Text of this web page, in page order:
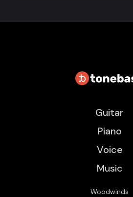
Guitar
Piano
Voice
Music
Woodwinds